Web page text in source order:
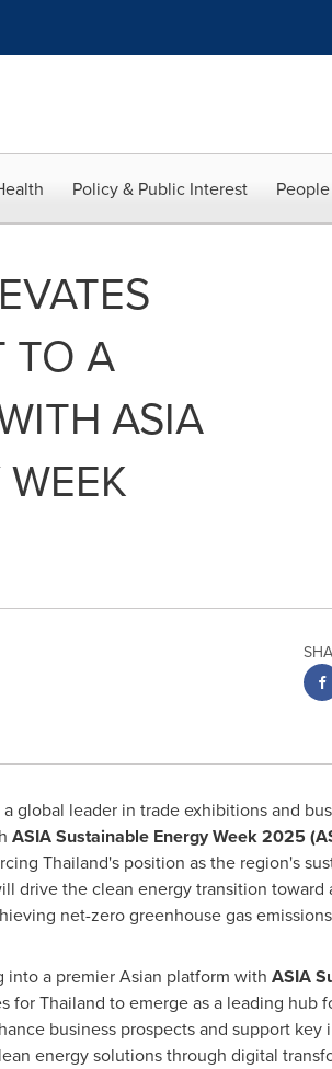
Policy & Public Interest
TO A
ASIA
global leader in trade exhibitions and
ASIASustainable Energy Week 2025
Thailand'sposition as the region's
drive the clean energy transition toward
net-zero greenhouse gas
into a premier Asian platform with ASIA
forThailand to emerge as a leading hub
business prospects and support
energy solutions through digital